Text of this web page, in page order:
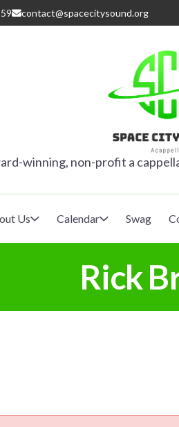
contact@spacecitysound.org
winning, non-profit a
Us Calendar Swag
Rick